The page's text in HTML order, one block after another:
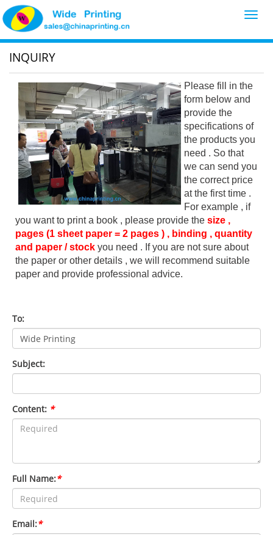
INQUIRY
Please fill in the
form below and
provide the
specifications of
the products you
need . So that
we can send you
the correct price
at the first time .
For example , if
you want to print a book , please provide the size ,
pages (1 sheet paper = 2 pages ) , binding , quantity
and paper / stock you need . If you are not sure about
the paper or other details , we will recommend suitable
paper and provide professional advice.
To:
Subject:
Content: *
Full Name:*
Email:*